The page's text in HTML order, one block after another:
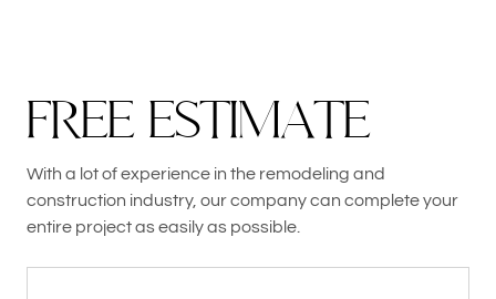
FREE ESTIMATE
With a lot of experience in the remodeling and
construction industry, our company can complete your
entire project as easily as possible.